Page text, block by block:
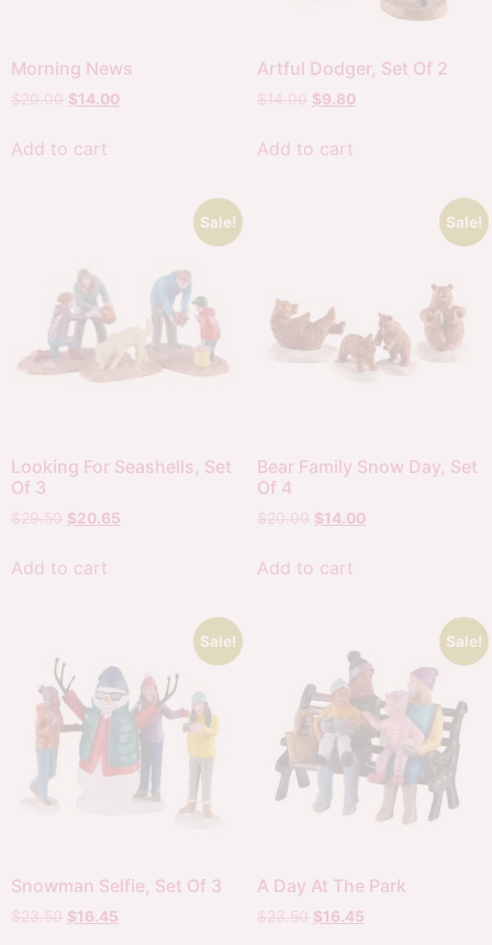
Morning News
$20.00 $14.00
Add to cart
Artful Dodger, Set Of 2
$14.00 $9.80
Add to cart
Sale!
Looking For Seashells, Set
Of 3
$29.50 $20.65
Add to cart
Sale!
Bear Family Snow Day, Set
Of 4
$20.00 $14.00
Add to cart
Sale!
Snowman Selfie, Set Of 3
$23.50 $16.45
Sale!
A Day At The Park
$23.50 $16.45